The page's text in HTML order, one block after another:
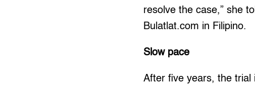
resolve the case,” she
Bulatlat.com in Filipino.
Slow pace
After five years, the trial